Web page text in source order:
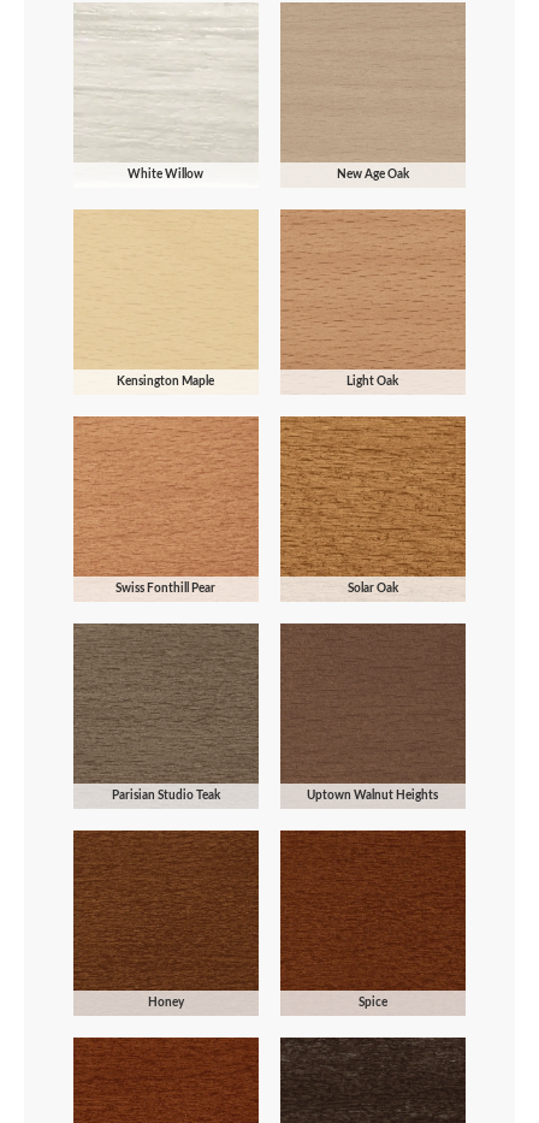
White Willow New Age Oak
Kensington Maple Light Oak
Swiss Fonthill Pear Solar Oak
Parisian Studio Teak Uptown Walnut Heights
Honey Spice